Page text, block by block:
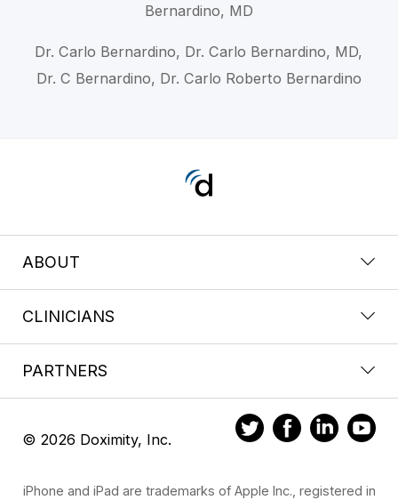
Bernardino, MD
Dr. Carlo Bernardino, Dr. Carlo Bernardino, MD,
Dr. C Bernardino, Dr. Carlo Roberto Bernardino
ABOUT
CLINICIANS
PARTNERS
© 2026 Doximity, Inc.
iPhone and iPad are trademarks of Apple Inc., registered in